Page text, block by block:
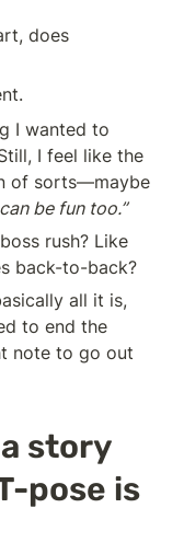
does
I wanted to
I feel like the
of sorts—maybe
be fun too.”
rush? Like
back-to-back?
all it is,
to end the
note to go out
story
pose is